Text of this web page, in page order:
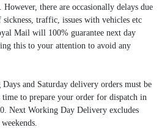
there are occasionally delays due
sickness, traffic, issues with vehicles etc
Mail will 100% guarantee next day
this to your attention to avoid any
and Saturday delivery orders must be
to prepare your order for dispatch in
Next Working Day Delivery excludes